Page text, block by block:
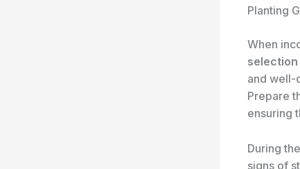
Planting
When
selection
and well-
Prepare
ensuring
During the
signs of